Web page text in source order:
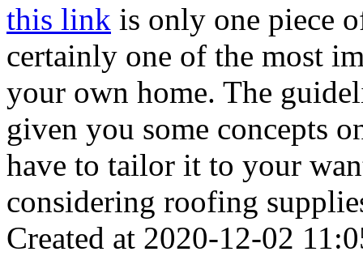
this link is only one piece
certainly one of the most
your own home. The
given you some concepts
have to tailor it to your
considering roofing
Created at 2020-12-02